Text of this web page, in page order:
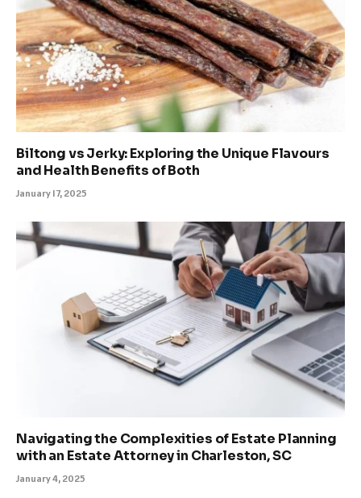
Biltong vs Jerky: Exploring the Unique Flavours
and Health Benefits of Both
January 17, 2025
Navigating the Complexities of Estate Planning
with an Estate Attorney in Charleston, SC
January 4, 2025